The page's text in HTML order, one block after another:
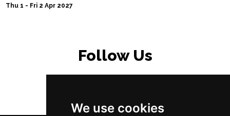
We use cookies
Thu 1 - Fri 2 Apr 2027
Follow Us